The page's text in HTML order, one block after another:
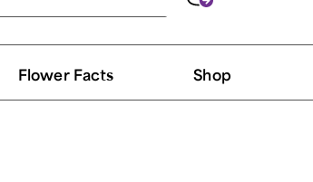
Flower Facts Shop